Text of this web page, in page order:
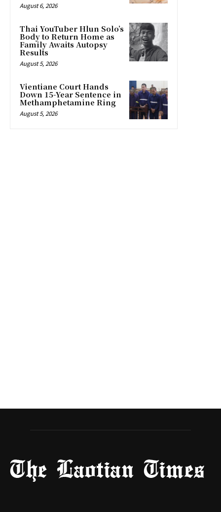
August 6, 2026
Thai YouTuber Hlun Solo’s
Body to Return Home as
Family Awaits Autopsy
Results
August 5, 2026
Vientiane Court Hands
Down 15-Year Sentence in
Methamphetamine Ring
August 5, 2026